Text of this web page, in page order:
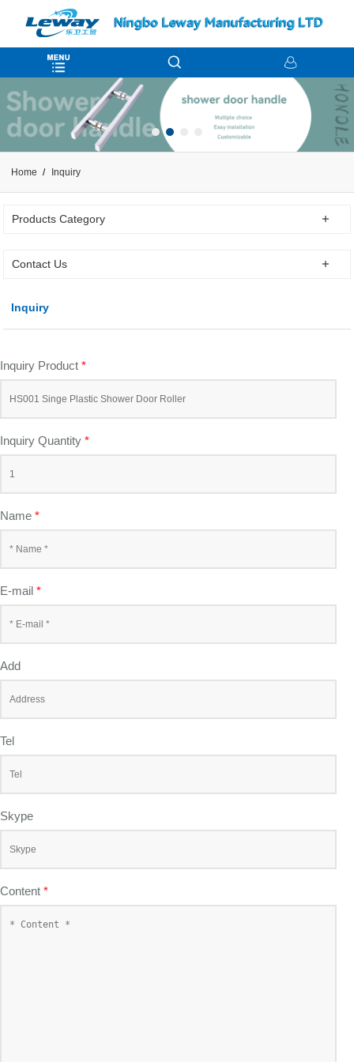
Home Inquiry
Products Category
Contact Us
Inquiry
Inquiry Product *
Inquiry Quantity *
Name *
E-mail *
Add
Tel
Skype
Content *